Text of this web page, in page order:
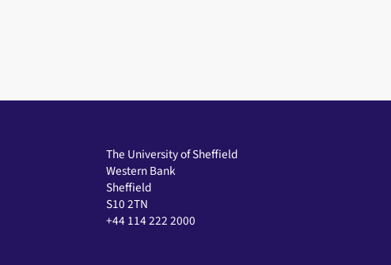
The University of Sheffield
Western Bank
Sheffield
S10 2TN
+44 114 222 2000